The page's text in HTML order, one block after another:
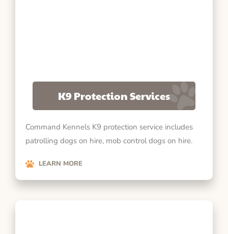
K9 Protection Services
Command Kennels K9 protection service includes
patrolling dogs on hire, mob control dogs on hire.
LEARN MORE